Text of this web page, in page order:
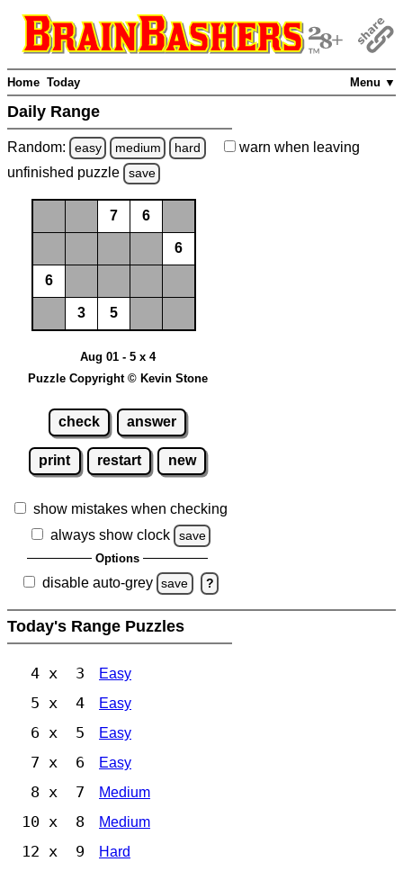
Menu ▼
Home Today
Daily Range
Random: easy medium hard warn when leaving
unfinished puzzle save
7 6
6
6
3 5
Aug 01 - 5 x 4
Puzzle Copyright © Kevin Stone
check answer
print restart new
show mistakes when checking
always show clock
save
Options
disable auto-grey save ?
Today's Range Puzzles
4 x 3 Easy
5 x 4 Easy
6 x 5 Easy
7 x 6 Easy
8 x 7 Medium
10 x 8 Medium
12 x 9 Hard